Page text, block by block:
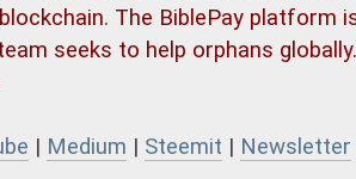
The BiblePay platform
seeks to help orphans
| Medium | Steemit | Newsletter